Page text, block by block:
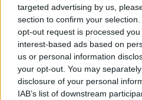
targeted advertising by us,
section to confirm your
opt-out request is processed
interest-based ads based on
us or personal information
your opt-out. You may
disclosure of your personal
IAB’s list of downstream
Sergeant Major players also